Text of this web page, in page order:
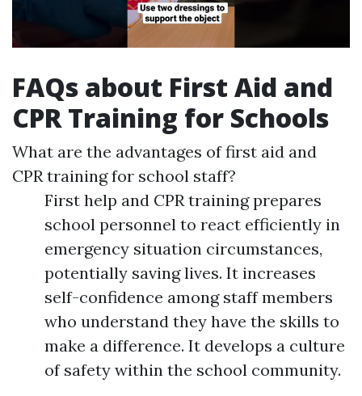
FAQs about First Aid and
CPR Training for Schools
What are the advantages of first aid and
CPR training for school staff?
First help and CPR training prepares
school personnel to react efficiently in
emergency situation circumstances,
potentially saving lives. It increases
self-confidence among staff members
who understand they have the skills to
make a difference. It develops a culture
of safety within the school community.